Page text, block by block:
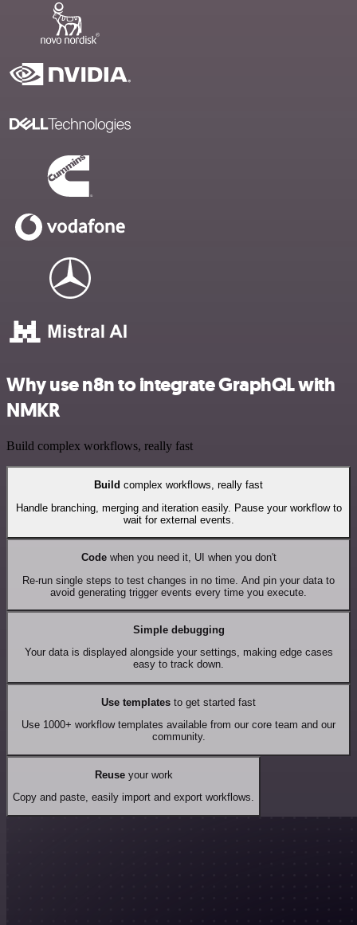
Why use n8n to integrate GraphQL with
NMKR
Build complex workflows, really fast
Build complex workflows, really fast
Handle branching, merging and iteration easily. Pause your workflow to
wait for external events.
Codewhen you need it, UI when you don't
Re-run single steps to test changes in no time. And pin your data to
avoid generating trigger events every time you execute.
Simple debugging
Your data is displayed alongside your settings, making edge cases
easy to track down.
Use templates to get started fast
Use 1000+ workflow templates available from our core team and our
community.
Reuseyour work
Copy and paste, easily import and export workflows.